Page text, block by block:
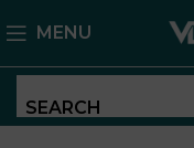
MENU
SEARCH